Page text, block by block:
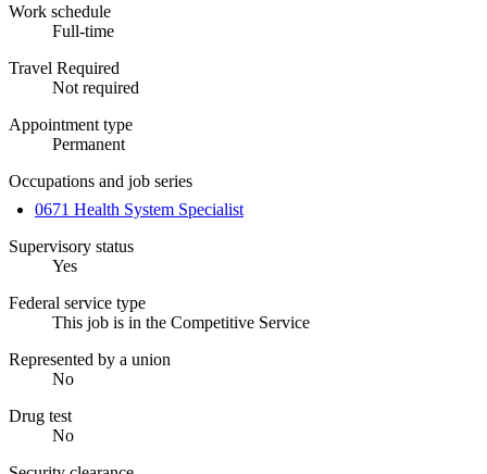
Work schedule
Full-time
Travel Required
Not required
Appointment type
Permanent
Occupations and job series
0671 Health System Specialist
Supervisory status
Yes
Federal service type
This job is in the Competitive Service
Represented by a union
No
Drug test
No